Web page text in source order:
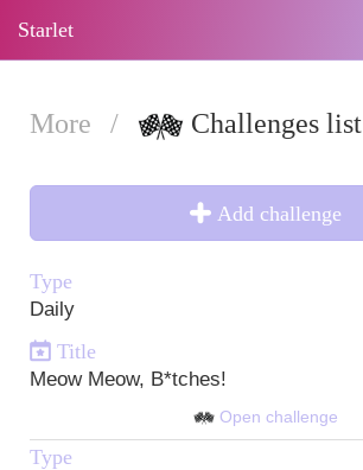
Starlet
More / Challenges list
Add challenge
Type
Daily
Title
Meow Meow, B*tches!
Open challenge
Type